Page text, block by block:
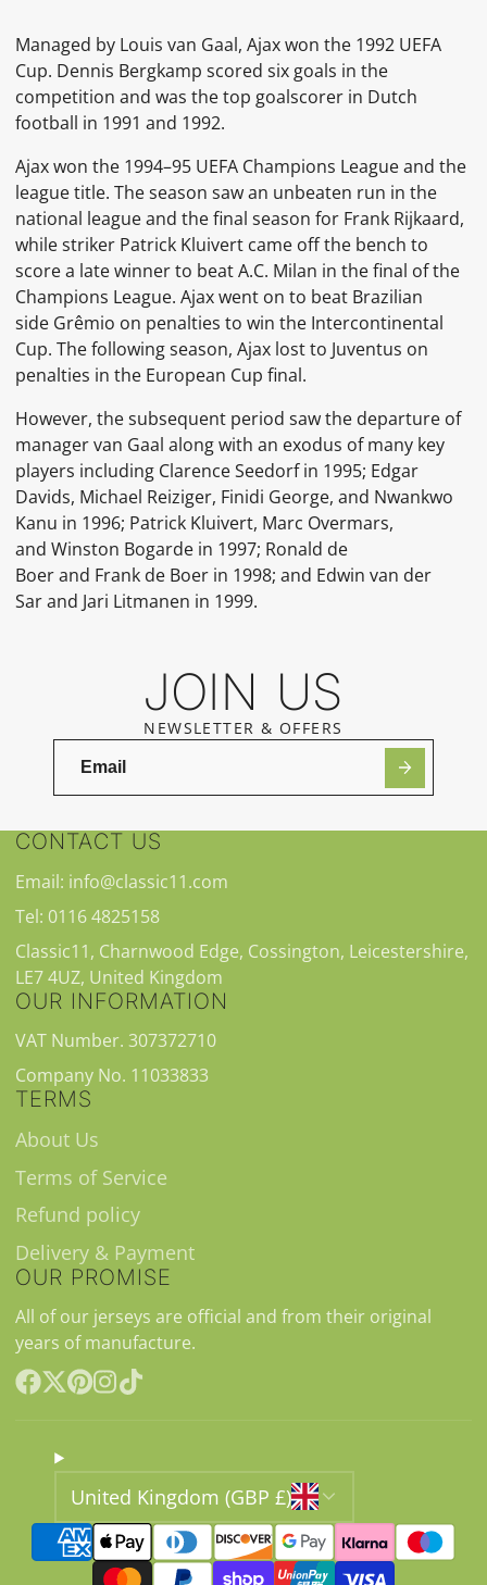
Managed by Louis van Gaal, Ajax won the 1992 UEFA
Cup. Dennis Bergkamp scored six goals in the
competition and was the top goalscorer in Dutch
football in 1991 and 1992.
Ajax won the 1994–95 UEFA Champions Leagueand the
league title. The season saw an unbeaten run in the
national league and the final season for Frank Rijkaard,
while striker Patrick Kluivert came off the bench to
score a late winner to beatA.C. Milan in the final of the
Champions League. Ajax went on to beat Brazilian
side Grêmio on penalties to win the Intercontinental
Cup. The following season, Ajax lost to Juventus on
penalties in the European Cup final.
However, the subsequent period saw the departure of
manager van Gaal along with an exodus of many key
players including Clarence Seedorf in 1995; Edgar
Davids, Michael Reiziger, Finidi George, and Nwankwo
Kanu in 1996; Patrick Kluivert, Marc Overmars,
and Winston Bogarde in 1997; Ronald de
Boerand Frank de Boer in 1998; and Edwin van der
Sarand Jari Litmanen in 1999.
JOIN US
NEWSLETTER & OFFERS
CONTACT US
Email: info@classic11.com
Tel: 0116 4825158
Classic11, Charnwood Edge, Cossington, Leicestershire,
LE7 4UZ, United Kingdom
OUR INFORMATION
VAT Number. 307372710
Company No. 11033833
TERMS
About Us
Terms of Service
Refund policy
Delivery & Payment
OUR PROMISE
All of our jerseys are official and from their original
years of manufacture.
United Kingdom (GBP £)